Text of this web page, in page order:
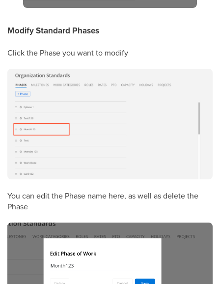
Modify Standard Phases
Click the Phase you want to modify
You can edit the Phase name here, as well as delete the
Phase